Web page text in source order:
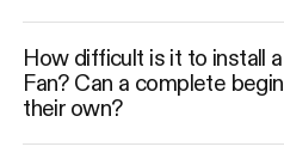
How difficult is it to install
Fan? Can a complete
their own?